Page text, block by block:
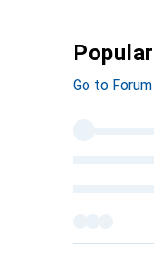
Go to Forum